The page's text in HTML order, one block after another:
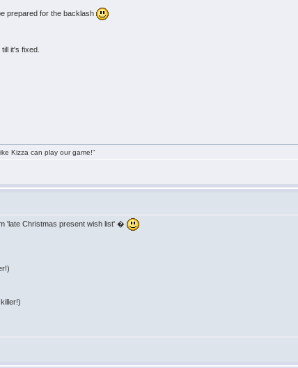
prepared for the backlash
it's fixed.
Kizza can play our game!"
'late Christmas present wish list' �